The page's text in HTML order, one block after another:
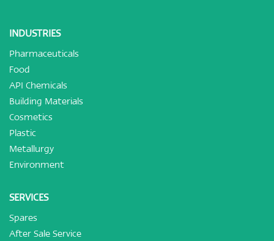
INDUSTRIES
Pharmaceuticals
Food
API Chemicals
Building Materials
Cosmetics
Plastic
Metallurgy
Environment
SERVICES
Spares
After Sale Service